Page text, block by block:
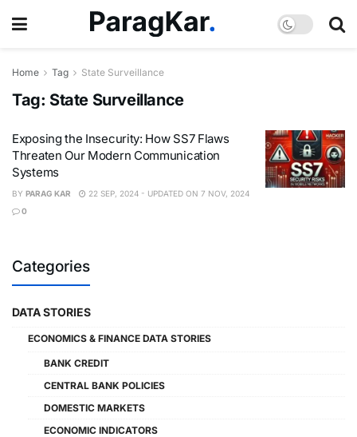
Home Tag State Surveillance
Tag: State Surveillance
Exposing the Insecurity: How SS7 Flaws
Threaten Our Modern Communication
Systems
BY PARAG KAR
22 SEP, 2024 - UPDATED ON 7 NOV, 2024
0
Categories
DATA STORIES
ECONOMICS & FINANCE DATA STORIES
BANK CREDIT
CENTRAL BANK POLICIES
DOMESTIC MARKETS
ECONOMIC INDICATORS